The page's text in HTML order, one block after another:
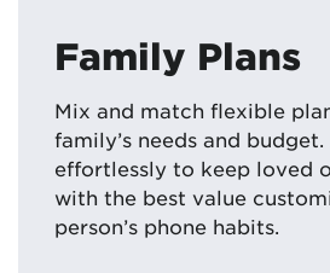
Family Plans
Mix and match flexible
family’s needs and
effortlessly to keep loved
with the best value
person’s phone habits.